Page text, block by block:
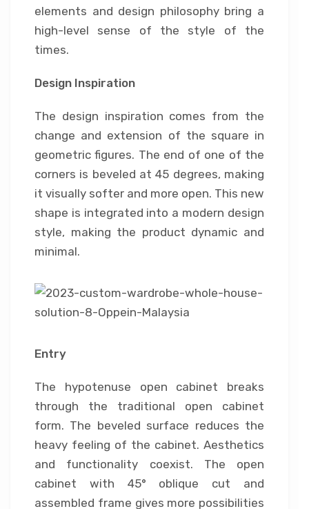
elements and design philosophy bring a
high-level sense of the style of the
times.
Design Inspiration
The design inspiration comes from the
change and extension of the square in
geometric figures. The end of one of the
corners is beveled at 45 degrees, making
it visually softer and more open. This new
shape is integrated into a modern design
style, making the product dynamic and
minimal.
Entry
The hypotenuse open cabinet breaks
through the traditional open cabinet
form. The beveled surface reduces the
heavy feeling of the cabinet. Aesthetics
and functionality coexist. The open
cabinet with 45° oblique cut and
assembled frame gives more possibilities